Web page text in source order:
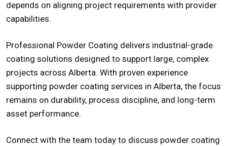
depends on aligning project requirements with provider
capabilities.
Professional Powder Coating delivers industrial-grade
coating solutions designed to support large, complex
projects across Alberta. With proven experience
supporting powder coating services in Alberta, the focus
remains on durability, process discipline, and long-term
asset performance.
Connect with the team today to discuss powder coating